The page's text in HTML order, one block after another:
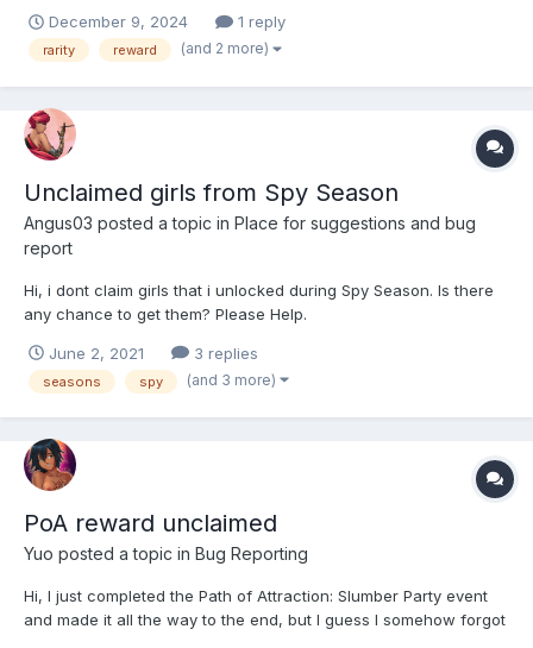
rarity for completing the task and... They didn't give him to me
either (I hope for your help.
December 9, 2024 1 reply
rarity reward (and 2 more)
Unclaimed girls from Spy Season
Angus03 posted a topic in Place for suggestions and bug
report
Hi, i dont claim girls that i unlocked during Spy Season. Is there
any chance to get them? Please Help.
June 2, 2021 3 replies
seasons spy (and 3 more)
PoA reward unclaimed
Yuo posted a topic in Bug Reporting
Hi, I just completed the Path of Attraction: Slumber Party event
and made it all the way to the end, but I guess I somehow forgot